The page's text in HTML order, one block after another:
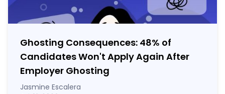
Ghosting Consequences: 48% of
Candidates Won't Apply Again After
Employer Ghosting
Jasmine Escalera